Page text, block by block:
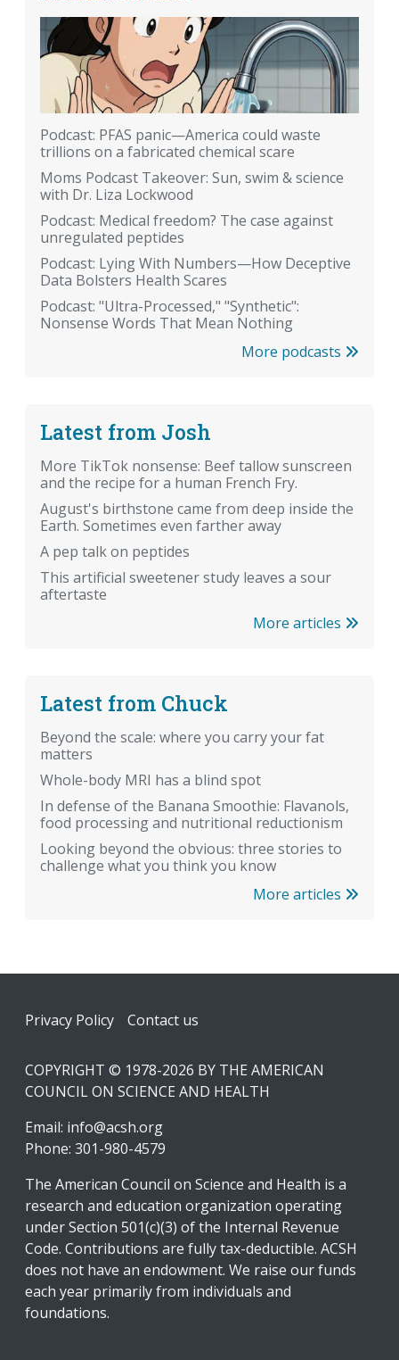
Podcast: PFAS panic—America could waste
trillions on a fabricated chemical scare
Moms Podcast Takeover: Sun, swim & science
with Dr. Liza Lockwood
Podcast: Medical freedom? The case against
unregulated peptides
Podcast: Lying With Numbers—How Deceptive
Data Bolsters Health Scares
Podcast: "Ultra-Processed," "Synthetic":
Nonsense Words That Mean Nothing
More podcasts
Latest from Josh
More TikTok nonsense: Beef tallow sunscreen
and the recipe for a human French Fry.
August's birthstone came from deep inside the
Earth. Sometimes even farther away
A pep talk on peptides
This artificial sweetener study leaves a sour
aftertaste
More articles
Latest from Chuck
Beyond the scale: where you carry your fat
matters
Whole-body MRI has a blind spot
In defense of the Banana Smoothie: Flavanols,
food processing and nutritional reductionism
Looking beyond the obvious: three stories to
challenge what you think you know
More articles
Footer
Privacy Policy Contact us
COPYRIGHT © 1978-2026 BY THE AMERICAN
COUNCIL ON SCIENCE AND HEALTH
Email: info@acsh.org
Phone: 301-980-4579
The American Council on Science and Health is a
research and education organization operating
under Section 501(c)(3) of the Internal Revenue
Code. Contributions are fully tax-deductible. ACSH
does not have an endowment. We raise our funds
each year primarily from individuals and
foundations.